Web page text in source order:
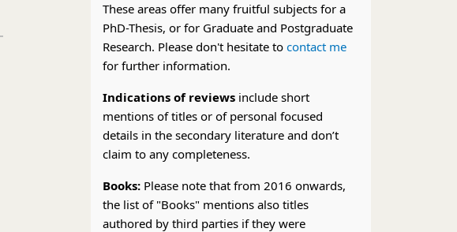
These areas offer many fruitful subjects for a
PhD-Thesis, or for Graduate and Postgraduate
Research. Please don't hesitate to contact me
for further information.
Indications of reviewsinclude short
mentions of titles or of personal focused
details in the secondary literature and don’t
claim to any completeness.
Books: Please note that from 2016 onwards,
the list of "Books" mentions also titles
authored by third parties if they were